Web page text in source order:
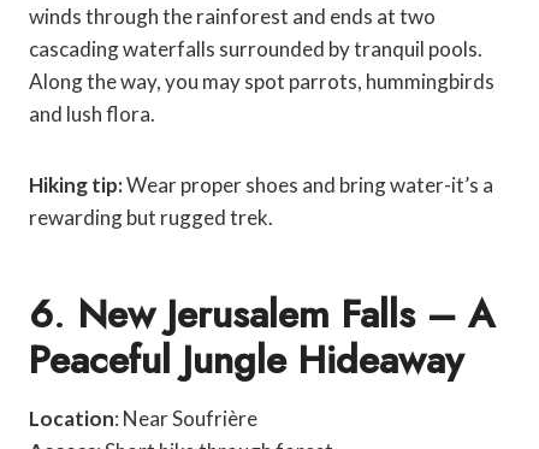
winds through the rainforest and ends at two
cascading waterfalls surrounded by tranquil pools.
Along the way, you may spot parrots, hummingbirds
and lush flora.
Hiking tip:Wear proper shoes and bring water-it’s a
rewarding but rugged trek.
6. New Jerusalem Falls – A
Peaceful Jungle Hideaway
Location: Near Soufrière